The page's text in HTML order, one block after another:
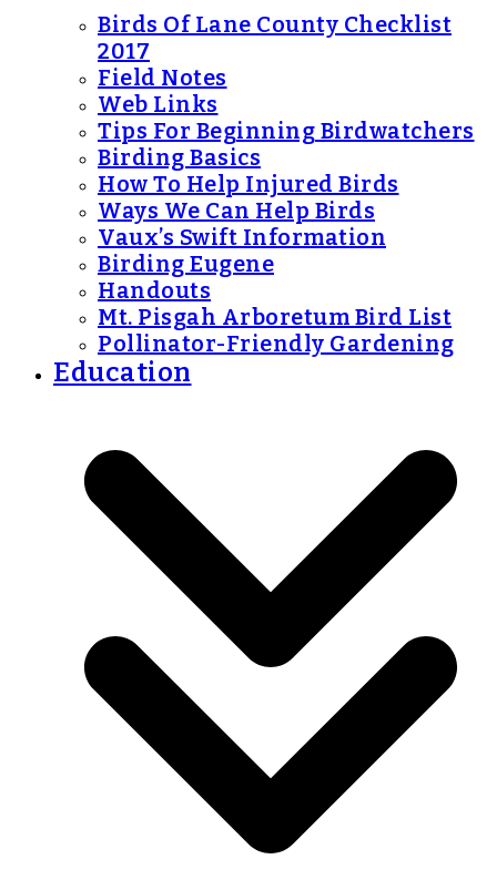
Birds Of Lane County Checklist
2017
Field Notes
Web Links
Tips For Beginning Birdwatchers
Birding Basics
How To Help Injured Birds
Ways We Can Help Birds
Vaux’s Swift Information
Birding Eugene
Handouts
Mt. Pisgah Arboretum Bird List
Pollinator-Friendly Gardening
Education